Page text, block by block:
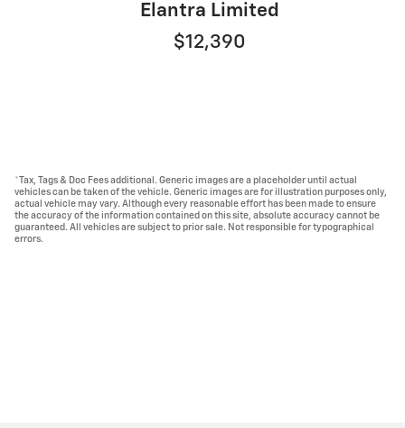
Elantra Limited
$12,390
*Tax, Tags & Doc Fees additional. Generic images are a placeholder until actual
vehicles can be taken of the vehicle. Generic images are for illustration purposes only,
actual vehicle may vary. Although every reasonable effort has been made to ensure
the accuracy of the information contained on this site, absolute accuracy cannot be
guaranteed. All vehicles are subject to prior sale. Not responsible for typographical
errors.